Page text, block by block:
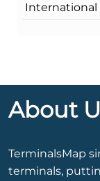
International
About
TerminalsMap
terminals,